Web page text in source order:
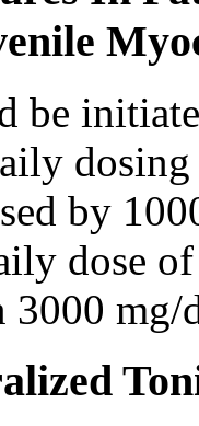
be
by
dose
3000 mg/